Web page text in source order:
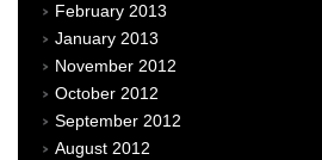
February 2013
January 2013
November 2012
October 2012
September 2012
August 2012